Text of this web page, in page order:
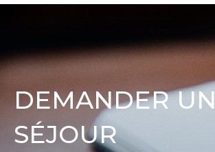
DEMANDER UN
SÉJOUR